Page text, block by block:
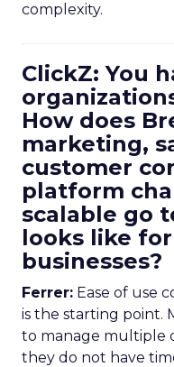
complexity.
ClickZ: You
How does
marketing,
customer
platform
scalable go
looks like
businesses?
Ferrer: Ease of use
is the starting point.
to manage multiple
they do not have